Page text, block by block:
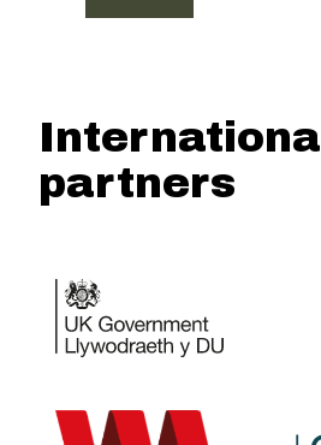
International
partners